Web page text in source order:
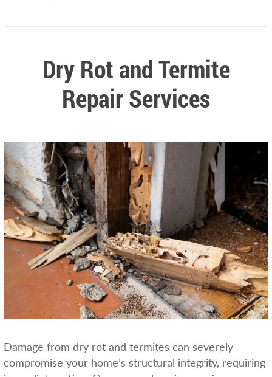
Dry Rot and Termite
Repair Services
Damage from dry rot and termites can severely
compromise your home’s structural integrity, requiring